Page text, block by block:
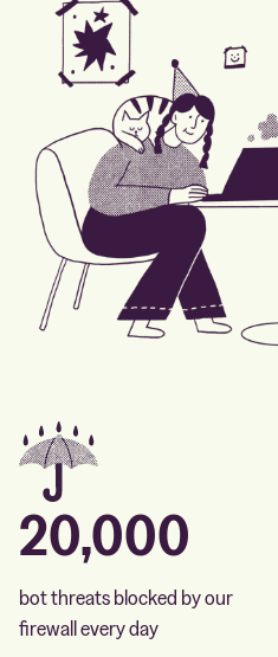
20,000
bot threats blocked by our
firewall every day